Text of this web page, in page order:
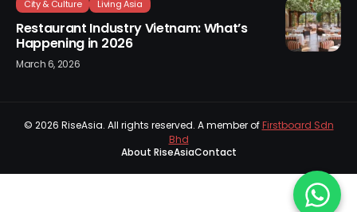
City & Culture Living Asia
Restaurant Industry Vietnam: What’s
Happening in 2026
March 6, 2026
© 2026 RiseAsia. All rights reserved. A member ofFirstboard Sdn
Bhd
About RiseAsiaContact